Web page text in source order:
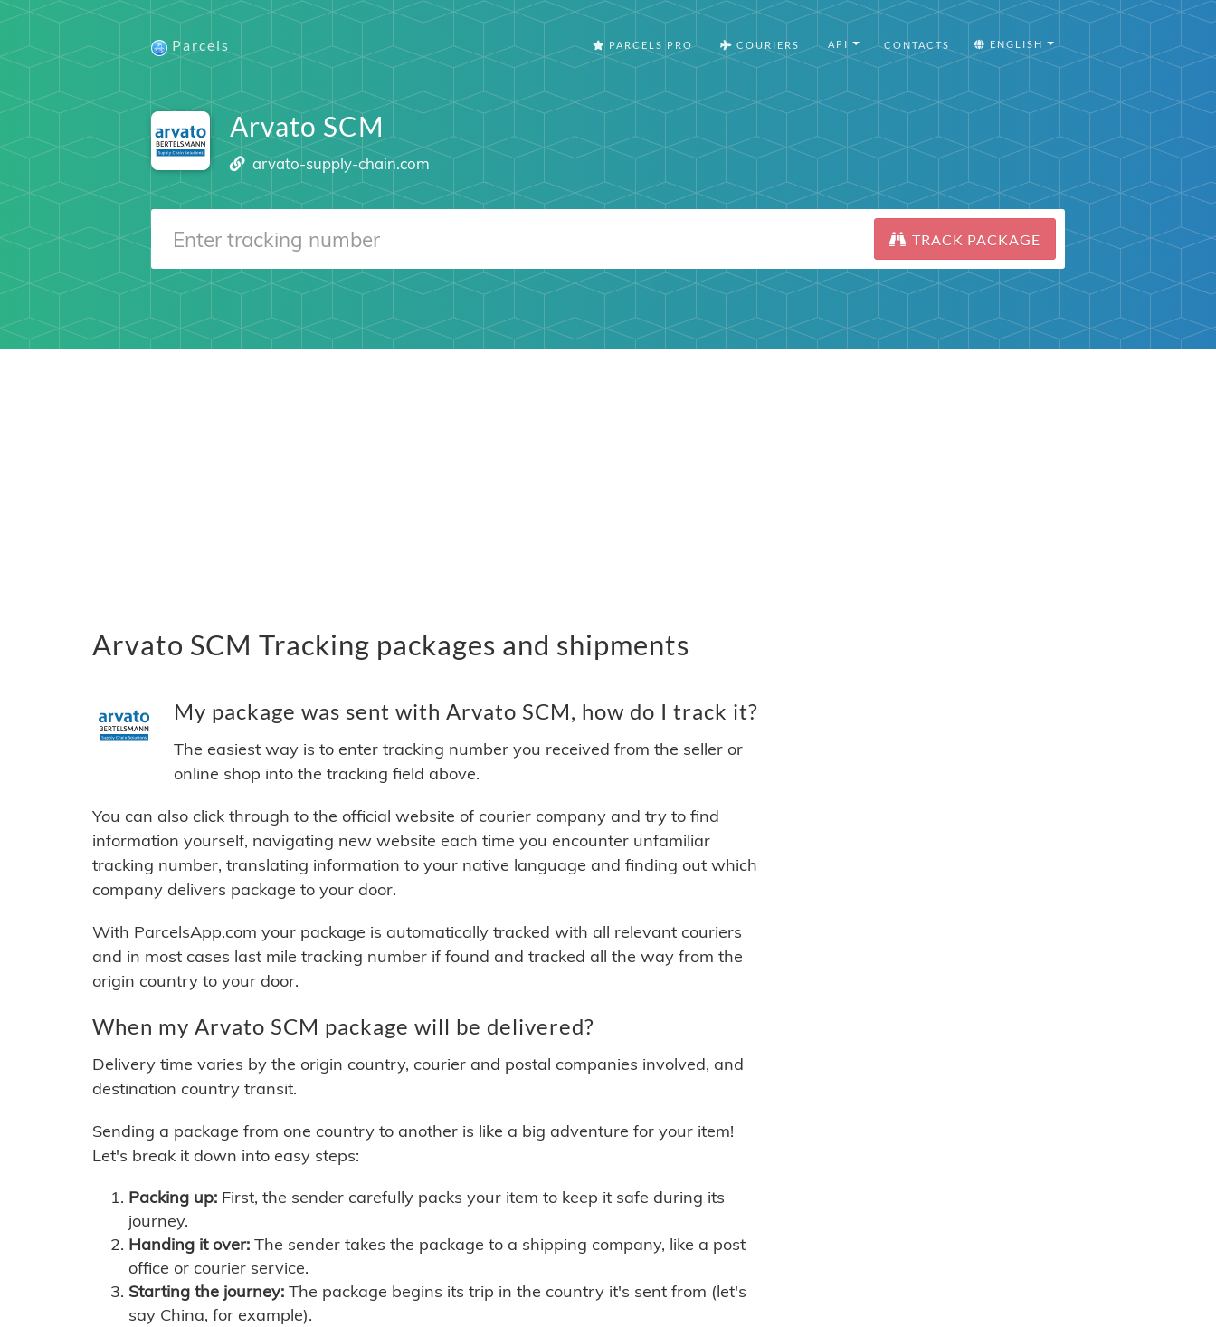
Parcels PARCELS PRO COURIERS API CONTACTS ENGLISH
Arvato SCM
arvato-supply-chain.com
TRACK PACKAGE
Arvato SCM Tracking packages and shipments
My package was sent with Arvato SCM, how do I track it?
The easiest way is to enter tracking number you received from the seller or
online shop into the tracking field above.
You can also click through to the official website of courier company and try to find
information yourself, navigating new website each time you encounter unfamiliar
tracking number, translating information to your native language and finding out which
company delivers package to your door.
With ParcelsApp.com your package is automatically tracked with all relevant couriers
and in most cases last mile tracking number if found and tracked all the way from the
origin country to your door.
When my Arvato SCM package will be delivered?
Delivery time varies by the origin country, courier and postal companies involved, and
destination country transit.
Sending a package from one country to another is like a big adventure for your item!
Let's break it down into easy steps:
Packing up: First, the sender carefully packs your item to keep it safe during its
journey.
Handing it over: The sender takes the package to a shipping company, like a post
office or courier service.
Starting the journey: The package begins its trip in the country it's sent from (let's
say China, for example).